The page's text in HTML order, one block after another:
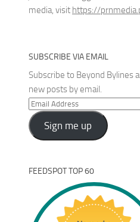
media, visit https://
SUBSCRIBE VIA EMAIL
Subscribe to Beyond Bylines
new posts by email.
Email
Address
Sign me up
FEEDSPOT TOP 60